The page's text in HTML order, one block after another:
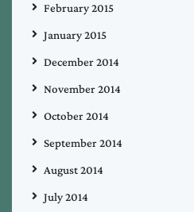
February 2015
January 2015
December 2014
November 2014
October 2014
September 2014
August 2014
July 2014